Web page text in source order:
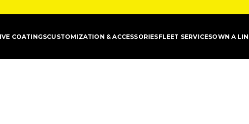
COATINGSCUSTOMIZATION & ACCESSORIESFLEET SERVICESOWN A